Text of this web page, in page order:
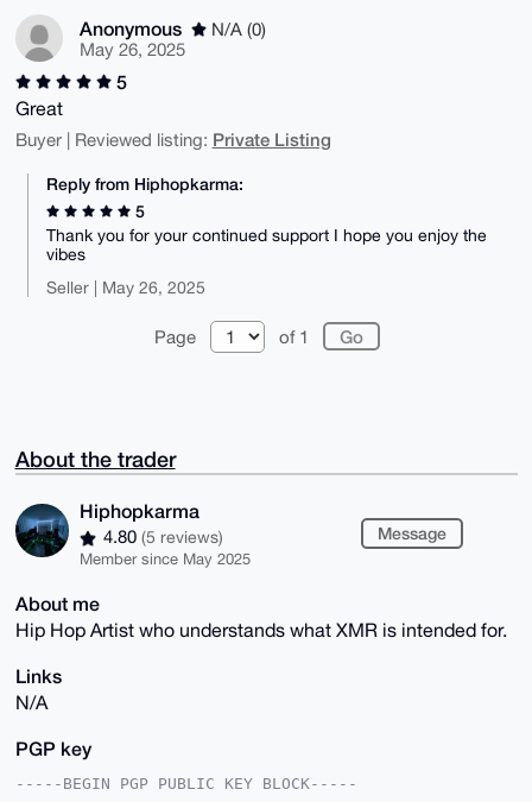
Anonymous
N/A (0)
May 26, 2025
5
Great
Buyer | Reviewed listing: Private Listing
Reply from Hiphopkarma:
5
Thank you for your continued support I hope you enjoy the
vibes
Seller | May 26, 2025
Page of 1
About the trader
Hiphopkarma
4.80 (5 reviews)
Member since May 2025
Message
About me
Hip Hop Artist who understands what XMR is intended for.
Links
N/A
PGP key
-----BEGIN PGP PUBLIC KEY BLOCK-----